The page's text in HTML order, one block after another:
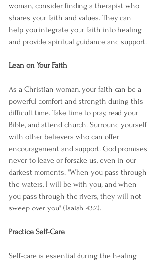
woman, consider finding a therapist who
shares your faith and values. They can
help you integrate your faith into healing
and provide spiritual guidance and support.
Lean on Your Faith
As a Christian woman, your faith can be a
powerful comfort and strength during this
difficult time. Take time to pray, read your
Bible, and attend church. Surround yourself
with other believers who can offer
encouragement and support. God promises
never to leave or forsake us, even in our
darkest moments. "When you pass through
the waters, I will be with you; and when
you pass through the rivers, they will not
sweep over you" (Isaiah 43:2).
Practice Self-Care
Self-care is essential during the healing